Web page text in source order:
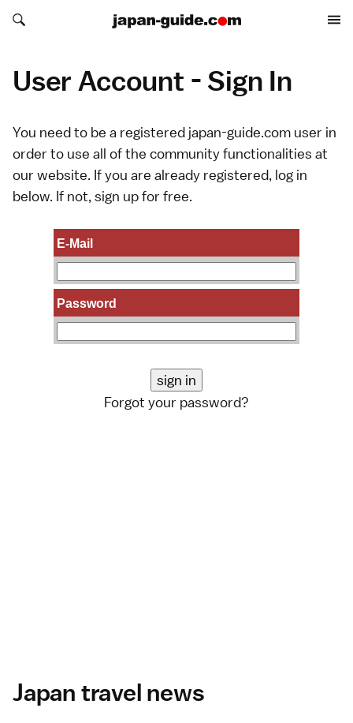
Search japan-guide.com
Search japan-guide.com
User Account - Sign In
You need to be a registered japan-guide.com user in
order to use all of the community functionalities at
our website. If you are already registered, log in
below. If not, sign upfor free.
E-Mail
Password
Forgot your password?
Japan travel news